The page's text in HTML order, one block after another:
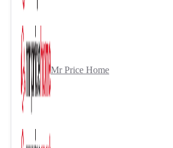
Mr Price Home